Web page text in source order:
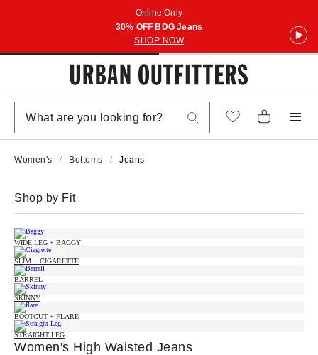
Online Only
30% OFF BDG Jeans
SHOP NOW
Women's Bottoms Jeans
Shop by Fit
WIDE LEG + BAGGY
SLIM + CIGARETTE
BARREL
SKINNY
BOOTCUT + FLARE
STRAIGHT LEG
Women's High Waisted Jeans